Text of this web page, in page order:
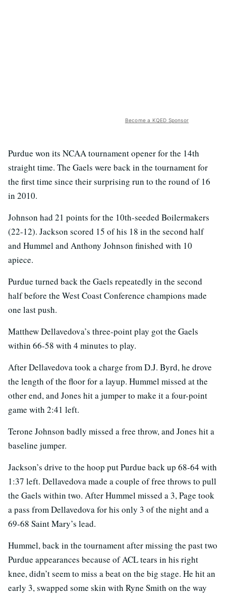
Become a KQED Sponsor
Purdue won its NCAA tournament opener for the 14th
straight time. The Gaels were back in the tournament for
the first time since their surprising run to the round of 16
in 2010.
Johnson had 21 points for the 10th-seeded Boilermakers
(22-12). Jackson scored 15 of his 18 in the second half
and Hummel and Anthony Johnson finished with 10
apiece.
Purdue turned back the Gaels repeatedly in the second
half before the West Coast Conference champions made
one last push.
Matthew Dellavedova’s three-point play got the Gaels
within 66-58 with 4 minutes to play.
After Dellavedova took a charge from D.J. Byrd, he drove
the length of the floor for a layup. Hummel missed at the
other end, and Jones hit a jumper to make it a four-point
game with 2:41 left.
Terone Johnson badly missed a free throw, and Jones hit a
baseline jumper.
Jackson’s drive to the hoop put Purdue back up 68-64 with
1:37 left. Dellavedova made a couple of free throws to pull
the Gaels within two. After Hummel missed a 3, Page took
a pass from Dellavedova for his only 3 of the night and a
69-68 Saint Mary’s lead.
Hummel, back in the tournament after missing the past two
Purdue appearances because of ACL tears in his right
knee, didn’t seem to miss a beat on the big stage. He hit an
early 3, swapped some skin with Ryne Smith on the way